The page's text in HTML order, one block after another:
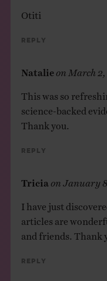
Otiti
Reply
Natalie March
This was so
science-backed
Thank you.
Reply
Tricia January
I have just
articles are
and friends. Thank
Reply